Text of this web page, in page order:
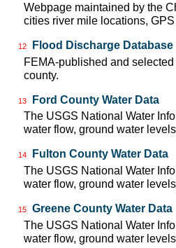
Webpage maintained by the
cities river mile locations,
12
Flood Discharge Database
FEMA-published and
county.
13
Ford County Water Data
The USGS National Water
water flow, ground water
14
Fulton County Water Data
The USGS National Water
water flow, ground water
15
Greene County Water Data
The USGS National Water
water flow, ground water